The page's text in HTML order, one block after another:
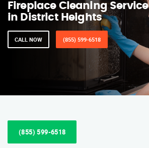
Fireplace Cleaning Service
in District Heights
CALL NOW (855) 599-6518
(855) 599-6518